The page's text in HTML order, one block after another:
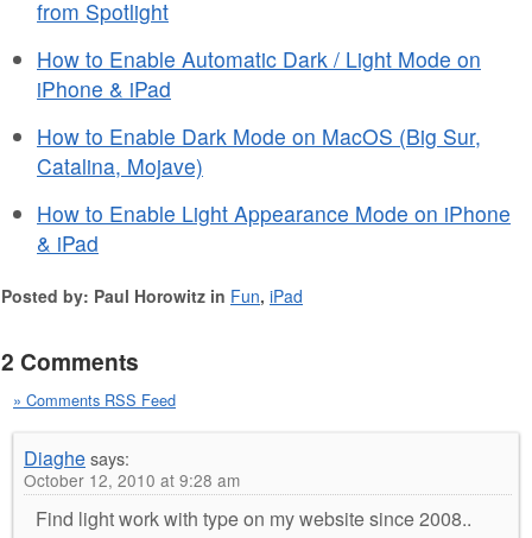
from Spotlight
How to Enable Automatic Dark / Light Mode on
iPhone & iPad
How to Enable Dark Mode on MacOS (Big Sur,
Catalina, Mojave)
How to Enable Light Appearance Mode on iPhone
& iPad
Posted by: Paul Horowitz in Fun, iPad
2 Comments
» Comments RSS Feed
Diaghesays:
October 12, 2010 at 9:28 am
Find light work with type on my website since 2008..